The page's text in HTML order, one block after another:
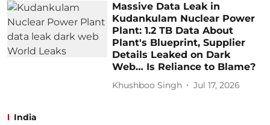
Massive Data Leak in
Kudankulam Nuclear Power
Plant: 1.2 TB Data About
Plant's Blueprint, Supplier
Details Leaked on Dark
Web… Is Reliance to Blame?
Khushboo Singh Jul 17, 2026
India